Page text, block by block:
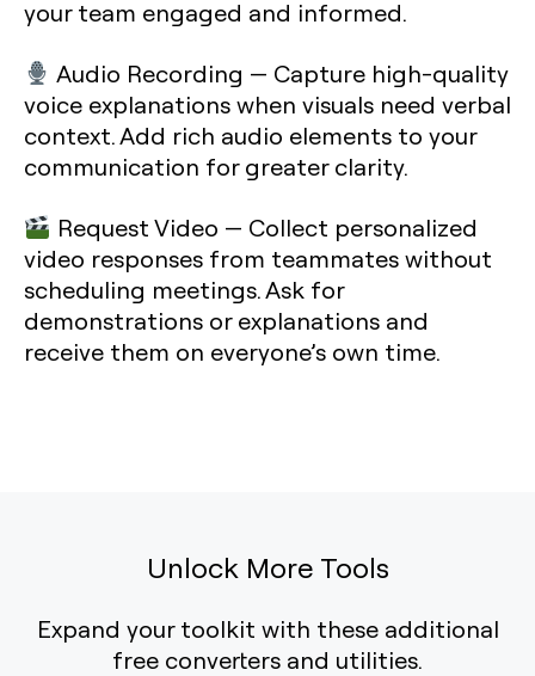
your team engaged and informed.
Audio Recording — Capture high-quality
voice explanations when visuals need verbal
context. Add rich audio elements to your
communication for greater clarity.
Request Video — Collect personalized
video responses from teammates without
scheduling meetings. Ask for
demonstrations or explanations and
receive them on everyone’s own time.
Unlock More Tools
Expand your toolkit with these additional
free converters and utilities.